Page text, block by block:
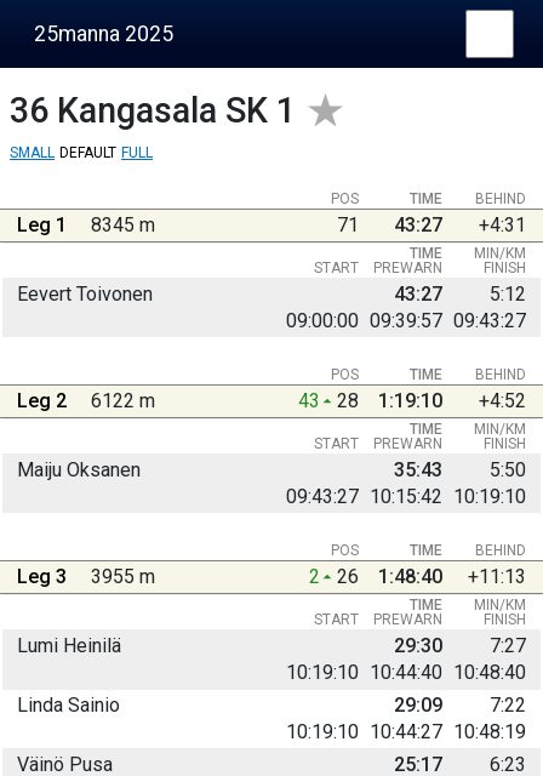
25manna 2025
36 Kangasala SK 1
SMALL DEFAULT FULL
BEHIND
POS TIME
Leg 1 8345 m 71 43:27 +4:31
START PREWARN FINISH
TIME MIN/KM
Eevert Toivonen
09:00:00 09:39:57 09:43:27
43:27 5:12
BEHIND
POS TIME
Leg 2 6122 m 43 28 1:19:10 +4:52
START PREWARN FINISH
TIME MIN/KM
Maiju Oksanen
09:43:27 10:15:42 10:19:10
35:43 5:50
BEHIND
POS TIME
Leg 3 3955 m 2 26 1:48:40 +11:13
START PREWARN FINISH
TIME MIN/KM
Lumi Heinilä
10:19:10 10:44:40 10:48:40
29:30 7:27
Linda Sainio
10:19:10 10:44:27 10:48:19
29:09 7:22
Väinö Pusa
25:17 6:23